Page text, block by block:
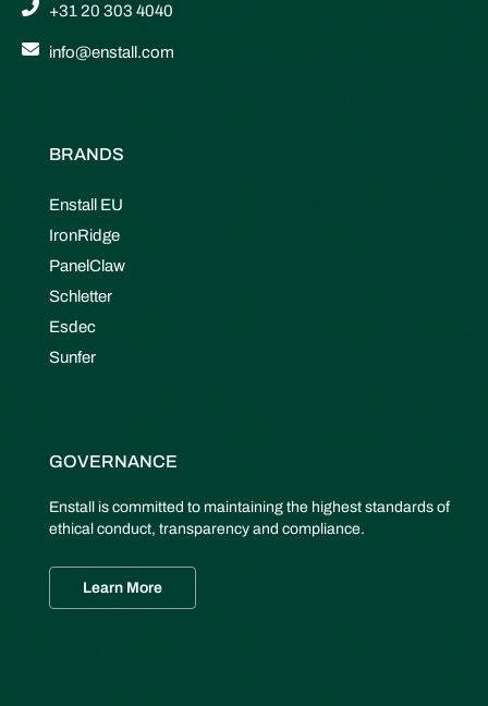
+31 20 303 4040
info@enstall.com
BRANDS
Enstall EU
IronRidge
PanelClaw
Schletter
Esdec
Sunfer
GOVERNANCE
Enstall is committed to maintaining the highest standards of
ethical conduct, transparency and compliance.
Learn More